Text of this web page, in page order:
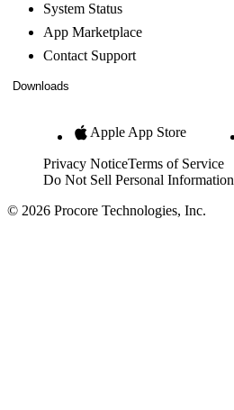
System Status
App Marketplace
Contact Support
Downloads
Apple App Store
Privacy NoticeTerms of Service
Do Not Sell Personal Information
© 2026 Procore Technologies, Inc.